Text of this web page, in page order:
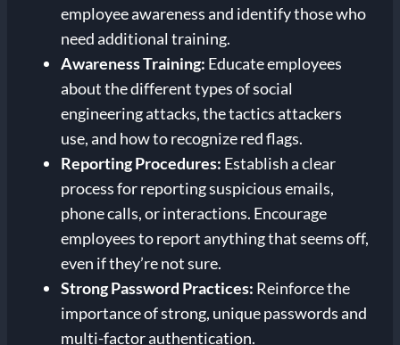
employee awareness and identify those who
need additional training.
Awareness Training: Educate employees
about the different types of social
engineering attacks, the tactics attackers
use, and how to recognize red flags.
Reporting Procedures: Establish a clear
process for reporting suspicious emails,
phone calls, or interactions. Encourage
employees to report anything that seems off,
even if they’re not sure.
Strong Password Practices: Reinforce the
importance of strong, unique passwords and
multi-factor authentication.